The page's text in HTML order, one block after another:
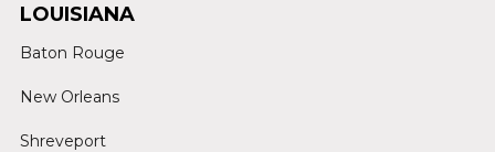
LOUISIANA
Baton Rouge
New Orleans
Shreveport